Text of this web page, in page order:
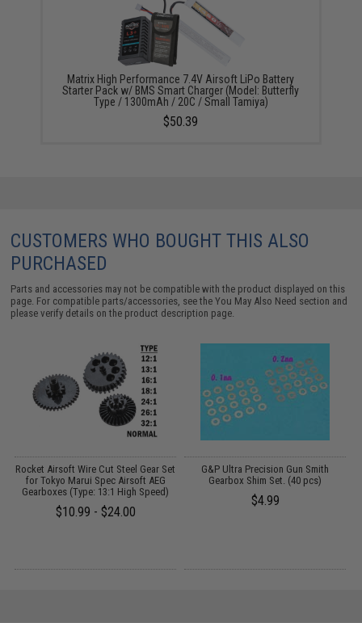
Matrix High Performance 7.4V Airsoft LiPo Battery
Starter Pack w/ BMS Smart Charger (Model: Butterfly
Type / 1300mAh / 20C / Small Tamiya)
$50.39
CUSTOMERS WHO BOUGHT THIS ALSO
PURCHASED
Parts and accessories may not be compatible with the product displayed on this
page. For compatible parts/accessories, see theYou May Also Need section and
please verify details on the product description page.
Rocket Airsoft Wire Cut Steel Gear Set
for Tokyo Marui Spec Airsoft AEG
Gearboxes (Type: 13:1 High Speed)
$10.99 - $24.00
G&P Ultra Precision Gun Smith
Gearbox Shim Set. (40 pcs)
$4.99